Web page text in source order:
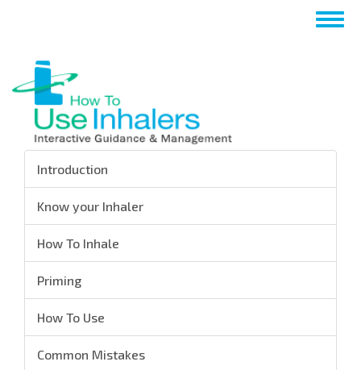
content
Introduction
Know your Inhaler
How To Inhale
Priming
How To Use
Common Mistakes